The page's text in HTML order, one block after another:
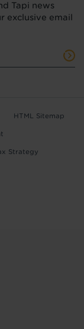
Tapi news
email
HTML Sitemap
Strategy